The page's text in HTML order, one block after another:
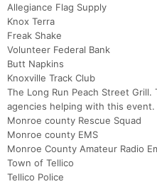
Allegiance Flag Supply
Knox Terra
Freak Shake
Volunteer Federal Bank
Butt Napkins
Knoxville Track Club
The Long Run Peach Street
agencies helping with this event.
Monroe county Rescue Squad
Monroe county EMS
Monroe County Amateur Radio
Town of Tellico
Tellico Police